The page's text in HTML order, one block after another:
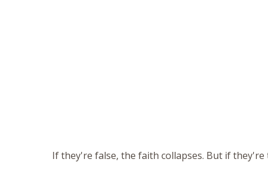
If they're false, the faith collapses. But if